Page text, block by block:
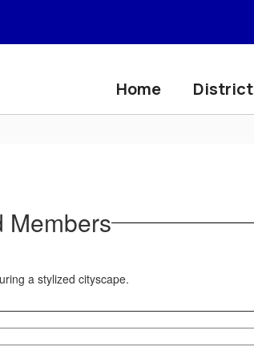
Home District
Members